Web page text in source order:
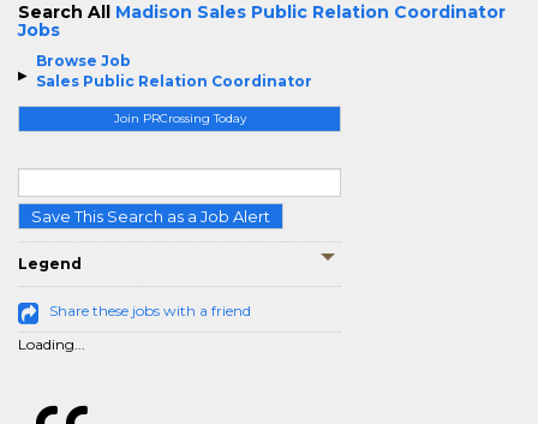
Browse Job
Sales Public Relation Coordinator
Join PRCrossing Today
Save This Search as a Job Alert
Legend
Share these jobs with a friend
Loading...
Search All Madison Sales Public Relation Coordinator
Jobs